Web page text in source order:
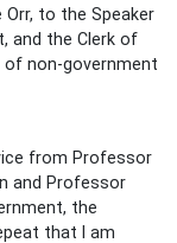
Orr, to the Speaker
and the Clerk of
of non-government
from Professor
and Professor
the
that I am